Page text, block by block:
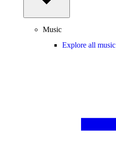
Music
Explore all music